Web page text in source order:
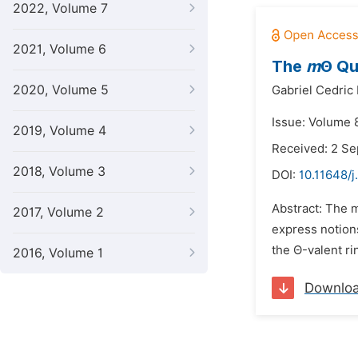
2022, Volume 7
2021, Volume 6
2020, Volume 5
2019, Volume 4
2018, Volume 3
2017, Volume 2
2016, Volume 1
The mΘ
Gabriel Cedric
Issue: Volume
Received: 2
DOI: 10.11648/
Abstract: The
express
the Θ-valent